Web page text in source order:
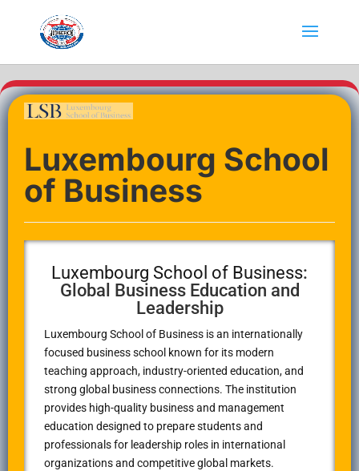
Luxembourg School
of Business
Luxembourg School of Business:
Global Business Education and
Leadership
Luxembourg School of Business is an internationally
focused business school known for its modern
teaching approach, industry-oriented education, and
strong global business connections. The institution
provides high-quality business and management
education designed to prepare students and
professionals for leadership roles in international
organizations and competitive global markets.